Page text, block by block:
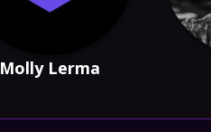
Molly Lerma